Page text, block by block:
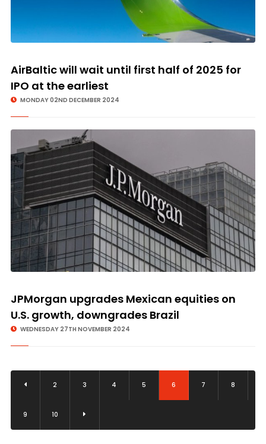
AirBaltic will wait until first half of 2025 for
IPO at the earliest
MONDAY 02ND DECEMBER 2024
JPMorgan upgrades Mexican equities on
U.S. growth, downgrades Brazil
WEDNESDAY 27TH NOVEMBER 2024
2 3 4 5 6 7 8
9 10